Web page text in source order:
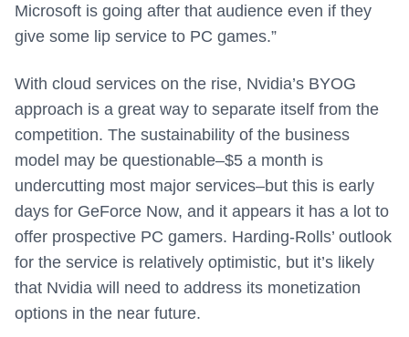
Microsoft is going after that audience even if they
give some lip service to PC games.”
With cloud services on the rise, Nvidia’s BYOG
approach is a great way to separate itself from the
competition. The sustainability of the business
model may be questionable–$5 a month is
undercutting most major services–but this is early
days for GeForce Now, and it appears it has a lot to
offer prospective PC gamers. Harding-Rolls’ outlook
for the service is relatively optimistic, but it’s likely
that Nvidia will need to address its monetization
options in the near future.